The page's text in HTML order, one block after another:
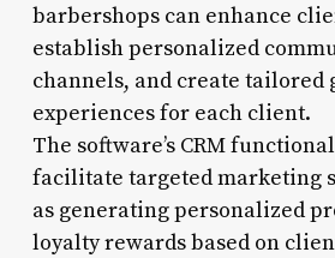
barbershops can enhance
establish personalized
channels, and create tailored
experiences for each client.
The software’s CRM
facilitate targeted marketing
as generating personalized
loyalty rewards based on